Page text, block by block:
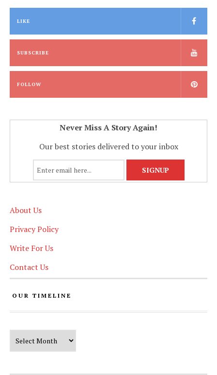
LIKE
SUBSCRIBE
FOLLOW
Never Miss A Story Again!
Our best stories delivered to your inbox
About Us
Privacy Policy
Write For Us
Contact Us
OUR TIMELINE